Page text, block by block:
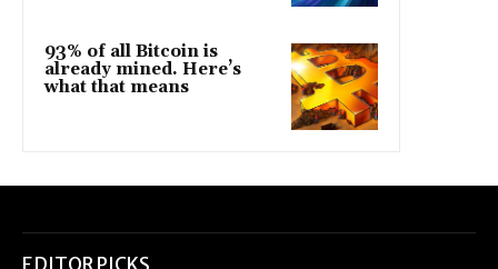
93% of all Bitcoin is
already mined. Here’s
what that means